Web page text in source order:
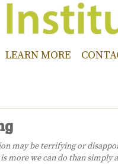
LEARN MORE
may be terrifying or
we can do than